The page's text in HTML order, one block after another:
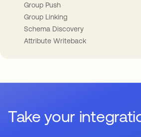
Group Push
Group Linking
Schema Discovery
Attribute Writeback
Take your